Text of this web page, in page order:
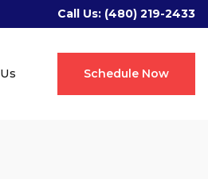
Call Us: (480) 219-2433
Schedule Now